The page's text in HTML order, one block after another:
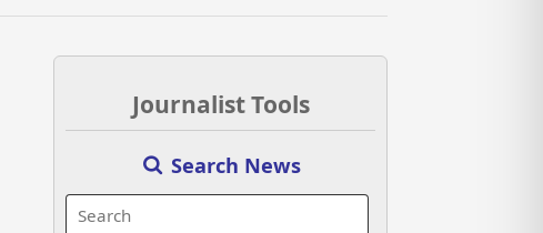
Journalist Tools
Search News